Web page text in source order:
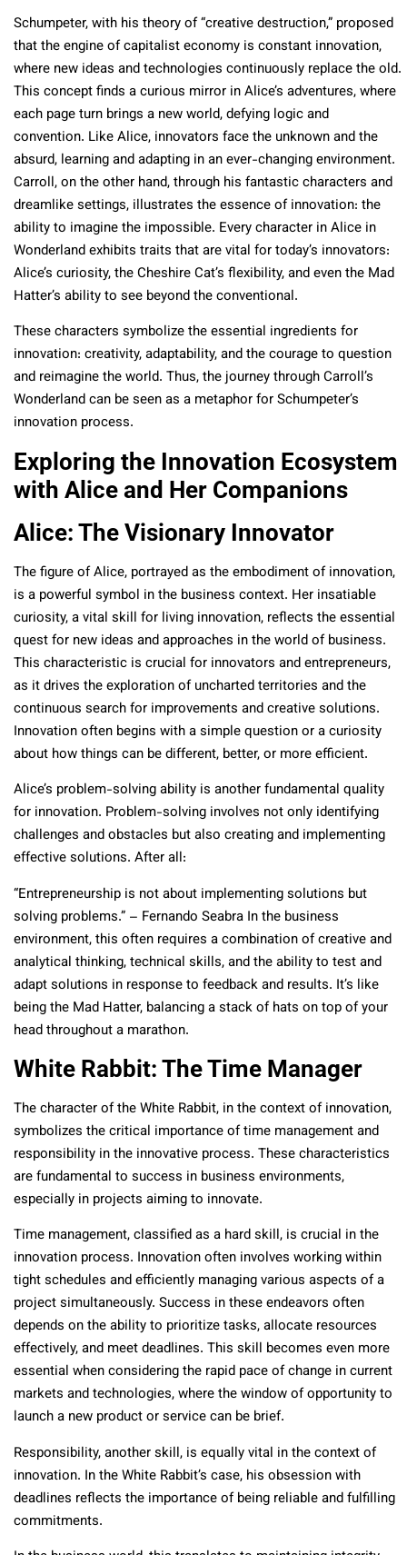
Schumpeter, with his theory of “creative destruction,” proposed
that the engine of capitalist economy is constant innovation,
where new ideas and technologies continuously replace the old.
This concept finds a curious mirror in Alice’s adventures, where
each page turn brings a new world, defying logic and
convention. Like Alice, innovators face the unknown and the
absurd, learning and adapting in an ever-changing environment.
Carroll, on the other hand, through his fantastic characters and
dreamlike settings, illustrates the essence of innovation: the
ability to imagine the impossible. Every character in Alice in
Wonderland exhibits traits that are vital for today’s innovators:
Alice’s curiosity, the Cheshire Cat’s flexibility, and even the Mad
Hatter’s ability to see beyond the conventional.
These characters symbolize the essential ingredients for
innovation: creativity, adaptability, and the courage to question
and reimagine the world. Thus, the journey through Carroll’s
Wonderland can be seen as a metaphor for Schumpeter’s
innovation process.
Exploring the Innovation Ecosystem
with Alice and Her Companions
Alice: The Visionary Innovator
The figure of Alice, portrayed as the embodiment of innovation,
is a powerful symbol in the business context. Her insatiable
curiosity, a vital skill for living innovation, reflects the essential
quest for new ideas and approaches in the world of business.
This characteristic is crucial for innovators and entrepreneurs,
as it drives the exploration of uncharted territories and the
continuous search for improvements and creative solutions.
Innovation often begins with a simple question or a curiosity
about how things can be different, better, or more efficient.
Alice’s problem-solving ability is another fundamental quality
for innovation. Problem-solving involves not only identifying
challenges and obstacles but also creating and implementing
effective solutions. After all:
“Entrepreneurship is not about implementing solutions but
solving problems.” – Fernando Seabra In the business
environment, this often requires a combination of creative and
analytical thinking, technical skills, and the ability to test and
adapt solutions in response to feedback and results. It’s like
being the Mad Hatter, balancing a stack of hats on top of your
head throughout a marathon.
White Rabbit: The Time Manager
The character of the White Rabbit, in the context of innovation,
symbolizes the critical importance of time management and
responsibility in the innovative process. These characteristics
are fundamental to success in business environments,
especially in projects aiming to innovate.
Time management, classified as a hard skill, is crucial in the
innovation process. Innovation often involves working within
tight schedules and efficiently managing various aspects of a
project simultaneously. Success in these endeavors often
depends on the ability to prioritize tasks, allocate resources
effectively, and meet deadlines. This skill becomes even more
essential when considering the rapid pace of change in current
markets and technologies, where the window of opportunity to
launch a new product or service can be brief.
Responsibility, another skill, is equally vital in the context of
innovation. In the White Rabbit’s case, his obsession with
deadlines reflects the importance of being reliable and fulfilling
commitments.